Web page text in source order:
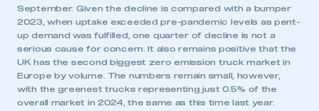
September. Given the decline is compared with a bumper
2023, when uptake exceeded pre-pandemic levels as pent-
up demand was fulfilled, one quarter of decline is not a
serious cause for concern. It also remains positive that the
UK has the second biggest zero emission truck market in
Europe by volume. The numbers remain small, however,
with the greenest trucks representing just 0.5% of the
overall market in 2024, the same as this time last year.